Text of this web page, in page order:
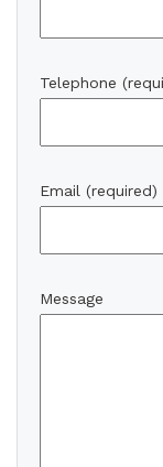
Telephone
Email (required)
Message